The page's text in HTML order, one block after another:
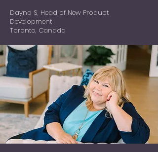
Dayna S, Head of New Product
Development
Toronto, Canada